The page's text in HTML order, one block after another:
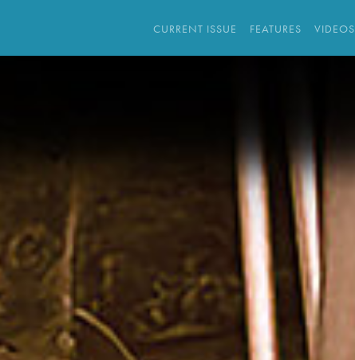
CURRENT ISSUE FEATURES VIDEOS